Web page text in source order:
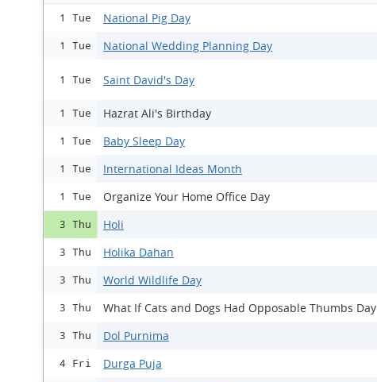
1 Tue National Pig Day
1 Tue National Wedding Planning Day
1 Tue Saint David's Day
1 Tue Hazrat Ali's Birthday
1 Tue Baby Sleep Day
1 Tue International Ideas Month
1 Tue Organize Your Home Office Day
3 Thu Holi
3 Thu Holika Dahan
3 Thu World Wildlife Day
3 Thu What If Cats and Dogs Had Opposable Thumbs Day
3 Thu Dol Purnima
4 Fri Durga Puja